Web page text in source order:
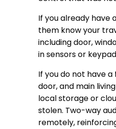
If you already have
them know your
including door,
in sensors or
If you do not have
door, and main
local storage or
stolen. Two-way
remotely,